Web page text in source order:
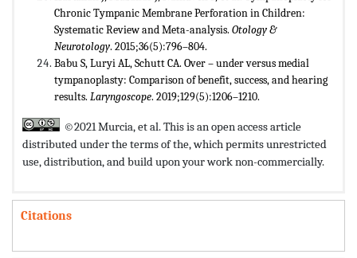
Chronic Tympanic Membrane Perforation in Children:
Systematic Review and Meta-analysis. Otology &
Neurotology. 2015;36(5):796–804.
Babu S, Luryi AL, Schutt CA. Over – under versus medial
tympanoplasty: Comparison of benefit, success, and hearing
results. Laryngoscope. 2019;129(5):1206–1210.
©2021 Murcia, et al. This is an open access article
distributed under the terms of the,which permits unrestricted
use, distribution, and build upon your work non-commercially.
Citations